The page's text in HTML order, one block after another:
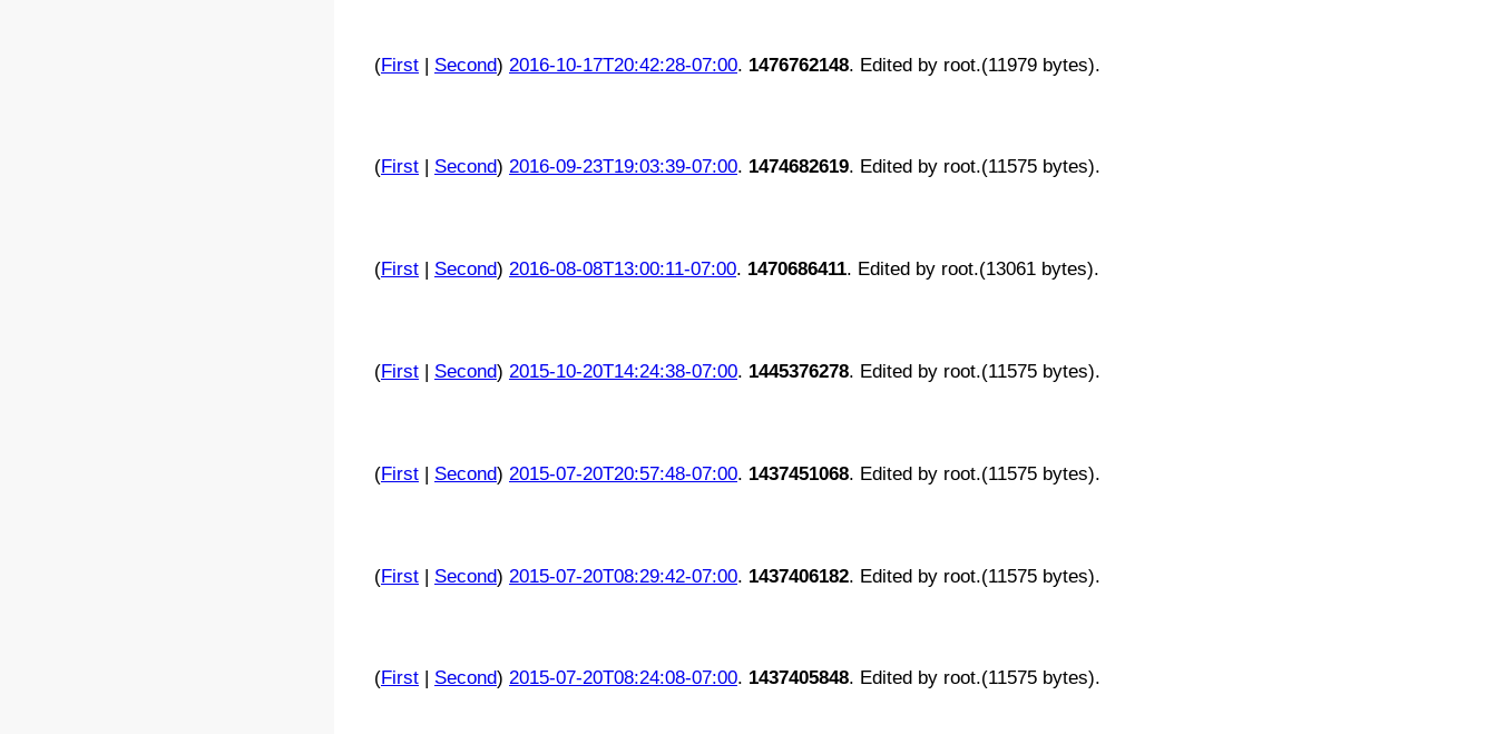
(First| Second) 2016-10-17T20:42:28-07:00. 1476762148. Edited by root.(11979 bytes).
(First| Second) 2016-09-23T19:03:39-07:00. 1474682619. Edited by root.(11575 bytes).
(First| Second) 2016-08-08T13:00:11-07:00. 1470686411. Edited by root.(13061 bytes).
(First| Second) 2015-10-20T14:24:38-07:00. 1445376278. Edited by root.(11575 bytes).
(First| Second) 2015-07-20T20:57:48-07:00. 1437451068. Edited by root.(11575 bytes).
(First| Second) 2015-07-20T08:29:42-07:00. 1437406182. Edited by root.(11575 bytes).
(First| Second) 2015-07-20T08:24:08-07:00. 1437405848. Edited by root.(11575 bytes).